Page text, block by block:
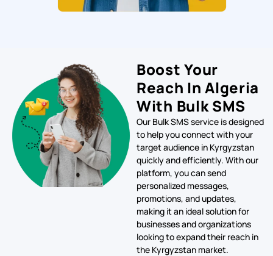
Boost Your
Reach In Algeria
With Bulk SMS
Our Bulk SMS service is designed
to help you connect with your
target audience in Kyrgyzstan
quickly and efficiently. With our
platform, you can send
personalized messages,
promotions, and updates,
making it an ideal solution for
businesses and organizations
looking to expand their reach in
the Kyrgyzstan market.